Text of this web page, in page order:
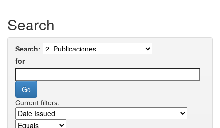
Search
Search:
for
Current filters: